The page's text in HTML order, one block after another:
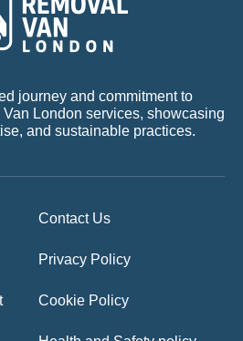
journey and commitment to
London services, showcasing
and sustainable practices.
Contact Us
Privacy Policy
Cookie Policy